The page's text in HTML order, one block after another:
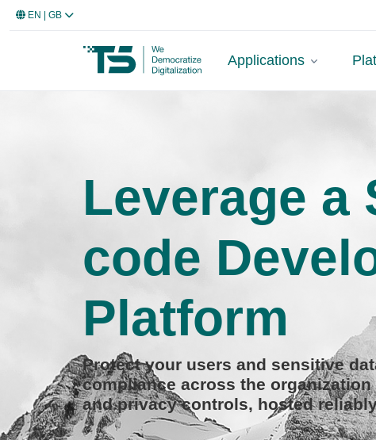
EN | GB
Applications
Leverage a
code
Platform
Protect your users and sensitive
compliance across the
and privacy controls, hosted